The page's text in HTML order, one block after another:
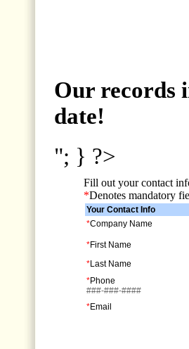
Our records
date!
"; } ?>
Fill out your contact
*Denotes mandatory
Your Contact Info
*Company Name
*First Name
*Last Name
*Phone
###-###-####
*Email